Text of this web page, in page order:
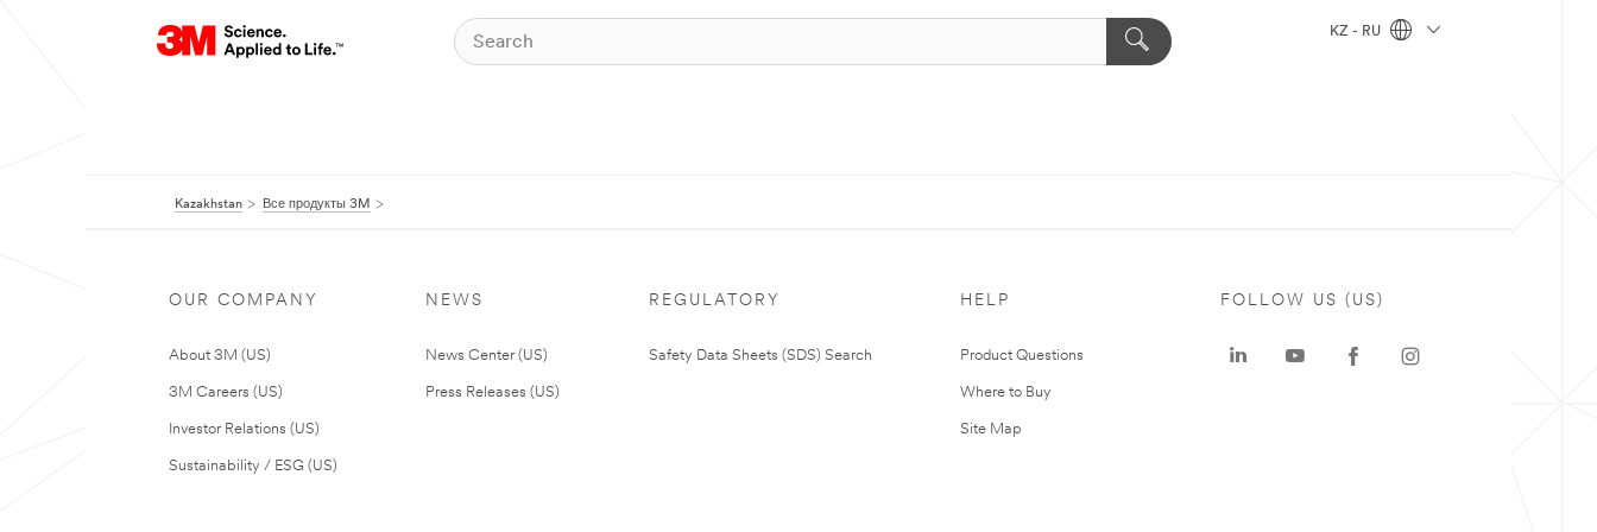
KZ - RU
Kazakhstan Все продукты 3M
OUR COMPANY
About 3M (US)
3M Careers (US)
Investor Relations (US)
Sustainability / ESG (US)
NEWS
News Center (US)
Press Releases (US)
REGULATORY
Safety Data Sheets (SDS) Search
HELP
Product Questions
Where to Buy
Site Map
FOLLOW US (US)